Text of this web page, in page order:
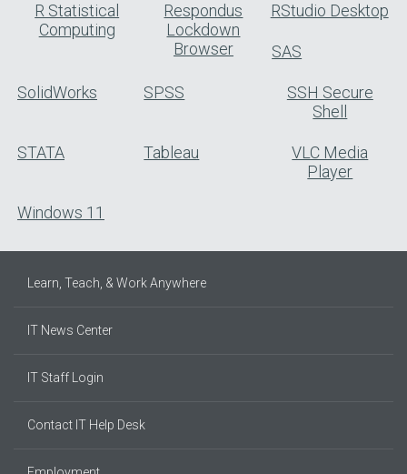
R Statistical
Computing
Respondus
Lockdown
Browser
RStudio Desktop
SAS
SolidWorks SPSS
SSH Secure
Shell
STATA Tableau
VLC Media
Player
Windows 11
Learn, Teach, & Work Anywhere
IT News Center
IT Staff Login
Contact IT Help Desk